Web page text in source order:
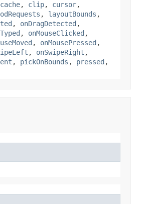
cache, clip, cursor,
, layoutBounds ,
, onDragDetected ,
, onMouseClicked ,
, onMousePressed ,
, onSwipeRight ,
, pickOnBounds , pressed ,